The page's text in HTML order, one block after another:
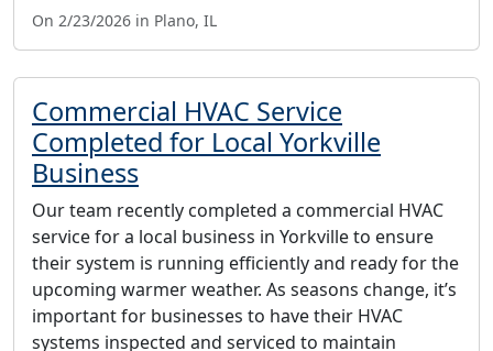
On 2/23/2026 in Plano, IL
Commercial HVAC Service
Completed for Local Yorkville
Business
Our team recently completed a commercial HVAC
service for a local business in Yorkville to ensure
their system is running efficiently and ready for the
upcoming warmer weather. As seasons change, it’s
important for businesses to have their HVAC
systems inspected and serviced to maintain